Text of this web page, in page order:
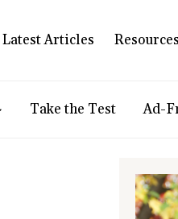
Latest Articles Resources
Take the Test Ad-